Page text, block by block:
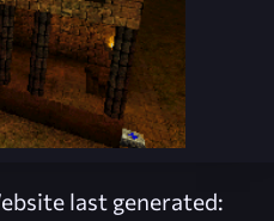
last generated: